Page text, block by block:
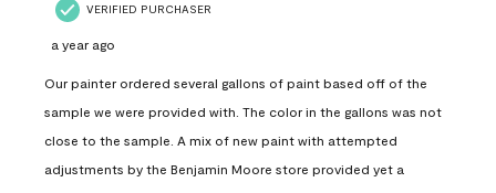
VERIFIED PURCHASER
a year ago
Our painter ordered several gallons of paint based off of the
sample we were provided with. The color in the gallons was not
close to the sample. A mix of new paint with attempted
adjustments by the Benjamin Moore store provided yet a